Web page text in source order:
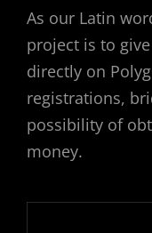
As our Latin
project is to
directly on
registrations,
possibility of
money.